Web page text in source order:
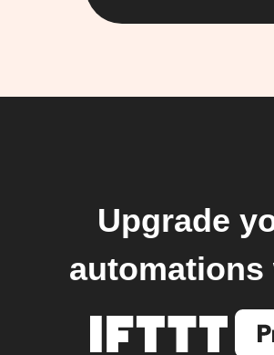
Upgrade
automations